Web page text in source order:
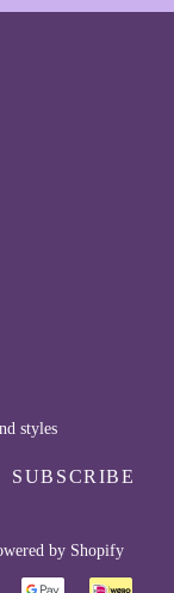
styles
SUBSCRIBE
by Shopify